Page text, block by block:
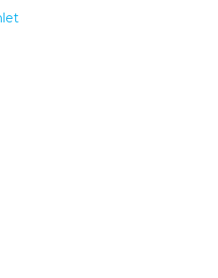
A LITTLE PIECE OF HAVEN